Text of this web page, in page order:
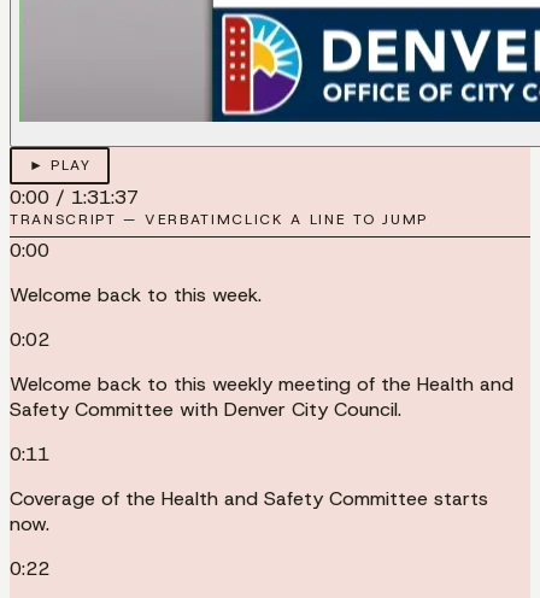
► PLAY
0:00 / 1:31:37
TRANSCRIPT — VERBATIMCLICK A LINE TO JUMP
0:00
Welcome back to this week.
0:02
Welcome back to this weekly meeting of the Health and
Safety Committee with Denver City Council.
0:11
Coverage of the Health and Safety Committee starts
now.
0:22